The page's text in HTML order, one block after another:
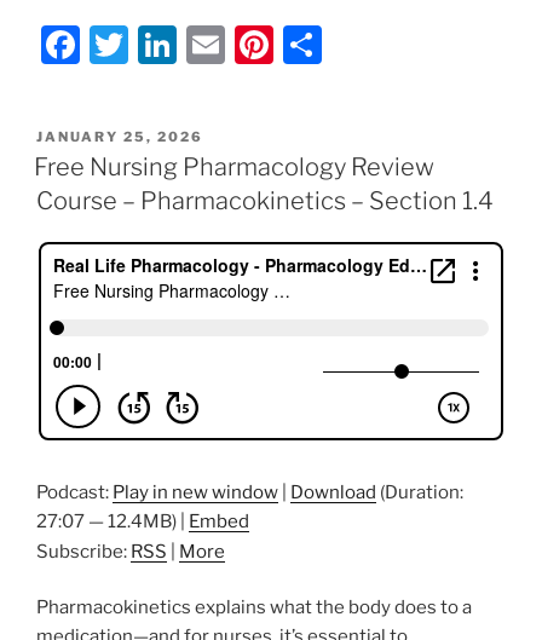
F
c
e
b
o
o
T
itt
er
Li
k
e
dI
n
E
l
Pi
e
st
e
POSTED
ON
JANUARY 25, 2026
Free Nursing Pharmacology Review
Course – Pharmacokinetics – Section 1.4
Podcast: Play in new window Download (Duration:
27:07 — 12.4MB) | Embed
Subscribe: RSS More
Pharmacokinetics explains what the body does to a